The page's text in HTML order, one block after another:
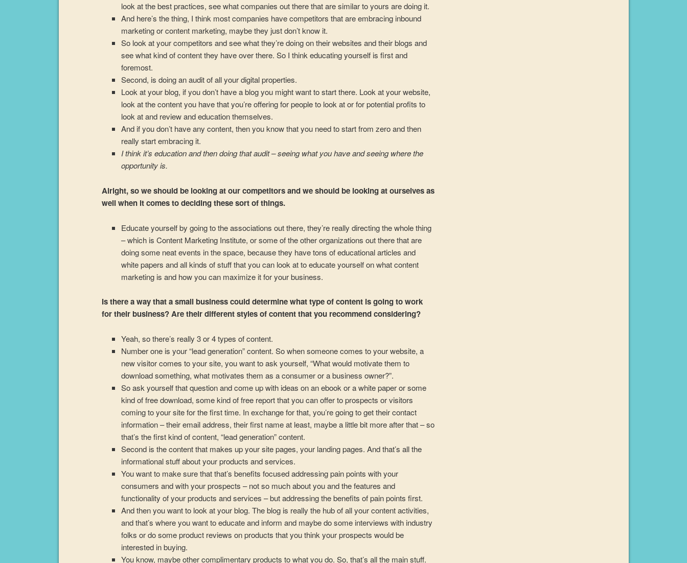
look at the best practices, see what companies out there that are similar to yours are doing it.
And here’s the thing, I think most companies have competitors that are embracing inbound
marketing or content marketing, maybe they just don’t know it.
So look at your competitors and see what they’re doing on their websites and their blogs and
see what kind of content they have over there. So I think educating yourself is first and
foremost.
Second, is doing an audit of all your digital properties.
Look at your blog, if you don’t have a blog you might want to start there. Look at your website,
look at the content you have that you’re offering for people to look at or for potential profits to
look at and review and education themselves.
And if you don’t have any content, then you know that you need to start from zero and then
really start embracing it.
I think it’s education and then doing that audit – seeing what you have and seeing where the
opportunity is.
Alright, so we should be looking at our competitors and we should be looking at ourselves as
well when it comes to deciding these sort of things.
Educate yourself by going to the associations out there, they’re really directing the whole thing
– which is Content Marketing Institute, or some of the other organizations out there that are
doing some neat events in the space, because they have tons of educational articles and
white papers and all kinds of stuff that you can look at to educate yourself on what content
marketing is and how you can maximize it for your business.
Is there a way that a small business could determine what type of content is going to work
for their business? Are their different styles of content that you recommend considering?
Yeah, so there’s really 3 or 4 types of content.
Number one is your “lead generation” content. So when someone comes to your website, a
new visitor comes to your site, you want to ask yourself, “What would motivate them to
download something, what motivates them as a consumer or a business owner?”.
So ask yourself that question and come up with ideas on an ebook or a white paper or some
kind of free download, some kind of free report that you can offer to prospects or visitors
coming to your site for the first time. In exchange for that, you’re going to get their contact
information – their email address, their first name at least, maybe a little bit more after that – so
that’s the first kind of content, “lead generation” content.
Second is the content that makes up your site pages, your landing pages. And that’s all the
informational stuff about your products and services.
You want to make sure that that’s benefits focused addressing pain points with your
consumers and with your prospects – not so much about you and the features and
functionality of your products and services – but addressing the benefits of pain points first.
And then you want to look at your blog. The blog is really the hub of all your content activities,
and that’s where you want to educate and inform and maybe do some interviews with industry
folks or do some product reviews on products that you think your prospects would be
interested in buying.
You know, maybe other complimentary products to what you do. So, that’s all the main stuff.